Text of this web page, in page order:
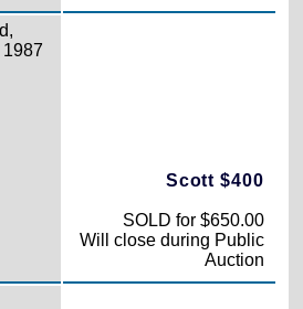
Scott $400
SOLD for $650.00
Will close during Public
Auction